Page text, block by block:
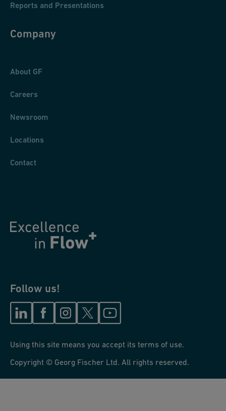
Reports and Presentations
Company
About GF
Careers
Newsroom
Locations
Contact
Follow us!
Using this site means you accept its terms of use.
Copyright © Georg Fischer Ltd. All rights reserved.